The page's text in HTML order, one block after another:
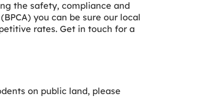
the safety, compliance and
you can be sure our local
rates. Get in touch for a
on public land, please